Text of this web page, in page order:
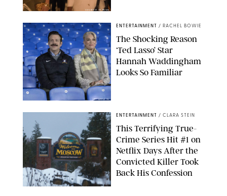
COURTESY OF PRIME
APPLE TV
ENTERTAINMENT / RACHEL BOWIE
The Shocking Reason
‘Ted Lasso’ Star
Hannah Waddingham
Looks So Familiar
ENTERTAINMENT / CLARA STEIN
This Terrifying True-
Crime Series Hit #1 on
Netflix Days After the
Convicted Killer Took
Back His Confession